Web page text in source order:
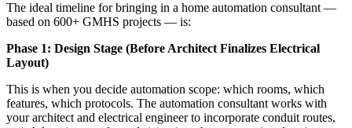
The ideal timeline for bringing in a home automation consultant —
based on 600+ GMHS projects — is:
Phase 1: Design Stage (Before Architect Finalizes Electrical
Layout)
This is when you decide automation scope: which rooms, which
features, which protocols. The automation consultant works with
your architect and electrical engineer to incorporate conduit routes,